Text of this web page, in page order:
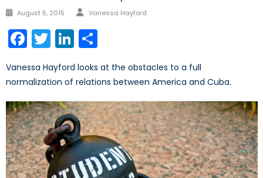
Posted
August 5, 2015 Author
Vanessa Hayford
Facebook
TwitterLinkedIn
Vanessa Hayford looks at the obstacles to a full
normalization of relations between America and Cuba.